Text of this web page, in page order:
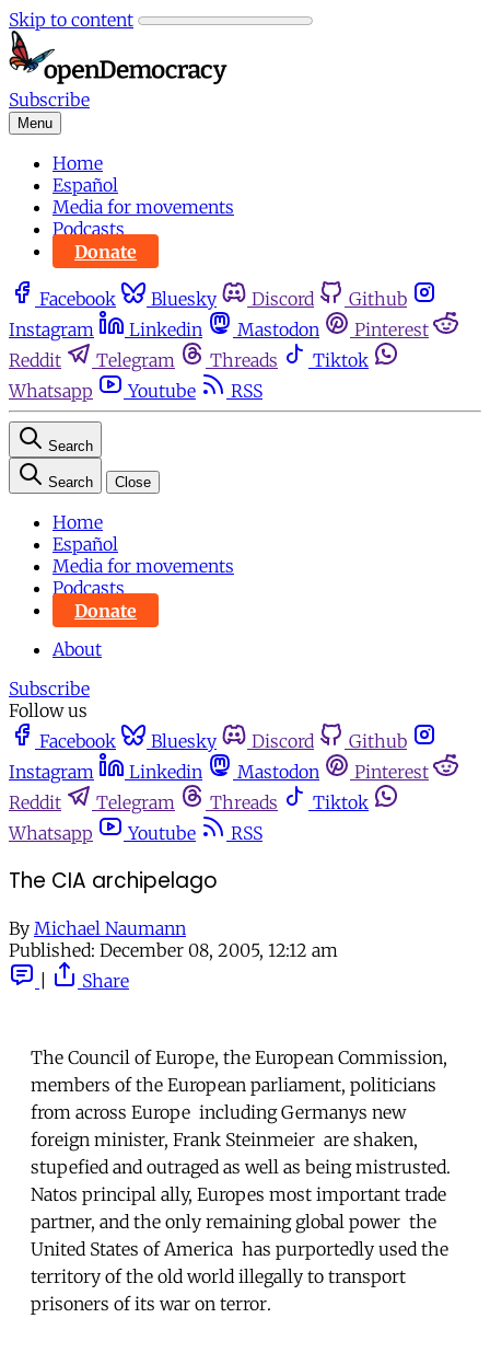
Skip to content
Subscribe
Menu
Home
Español
Media for movements
Podcasts
Donate
Facebook Bluesky Discord
Github
Instagram
Linkedin Mastodon
Pinterest
Reddit
Telegram Threads
Tiktok
Whatsapp
Youtube RSS
Search
Search Close
Home
Español
Media for movements
Podcasts
Donate
About
Subscribe
Follow us
Facebook
Bluesky Discord
Github
Instagram
Linkedin Mastodon
Pinterest
Reddit
Telegram Threads
Tiktok
Whatsapp
Youtube RSS
The CIA archipelago
By Michael Naumann
Published: December 08, 2005, 12:12 am
Share
The Council of Europe, the European Commission,
members of the European parliament, politicians
from across Europe  including Germanys new
foreign minister, Frank Steinmeier  are shaken,
stupefied and outraged as well as being mistrusted.
Natos principal ally, Europes most important trade
partner, and the only remaining global power  the
United States of America  has purportedly used the
territory of the old world illegally to transport
prisoners of its war on terror.